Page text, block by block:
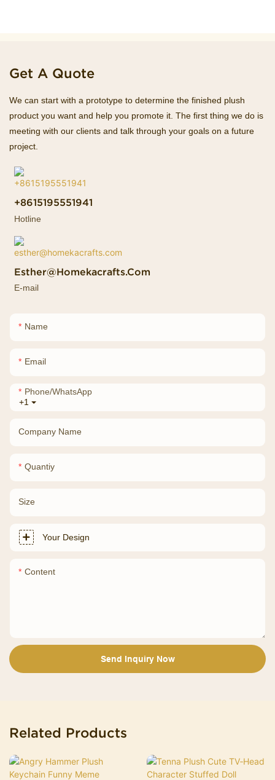
Get A Quote
We can start with a prototype to determine the finished plush
product you want and help you promote it. The first thing we do is
meeting with our clients and talk through your goals on a future
project.
+8615195551941
Hotline
Esther@homekacrafts.com
E-mail
Name
Email
+1
Phone/whatsApp
Company Name
Quantiy
Size
Your Design
Content
Send Inquiry Now
Related Products